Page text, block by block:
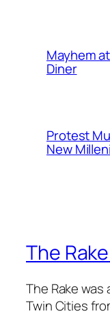
Mayhem
Diner
Protest
New
The
The Rake
Twin Cities